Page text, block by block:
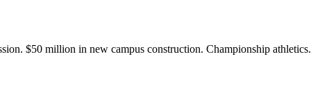
$50 million in new campus construction. Championship